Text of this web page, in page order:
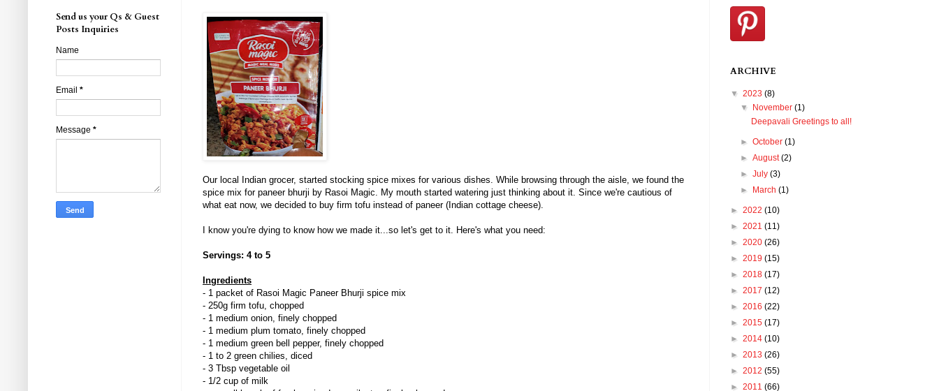
Our local Indian grocer, started stocking spice mixes for various dishes. While browsing through the aisle, we found the
spice mix for paneer bhurji by Rasoi Magic. My mouth started watering just thinking about it. Since we're cautious of
what eat now, we decided to buy firm tofu instead of paneer (Indian cottage cheese).
I know you're dying to know how we made it...so let's get to it. Here's what you need:
Servings: 4 to 5
Ingredients
- 1 packet of Rasoi Magic Paneer Bhurji spice mix
- 250g firm tofu, chopped
- 1 medium onion, finely chopped
- 1 medium plum tomato, finely chopped
- 1 medium green bell pepper, finely chopped
- 1 to 2 green chilies, diced
- 3 Tbsp vegetable oil
- 1/2 cup of milk
Send us your Qs & Guest
Posts Inquiries
Name
Email *
Message *
ARCHIVE
▼ 2023 (8)
▼
November(1)
Deepavali Greetings to all!
►October(1)
►August(2)
►July(3)
►
March(1)
► 2022 (10)
► 2021 (11)
► 2020 (26)
► 2019 (15)
► 2018 (17)
► 2017 (12)
► 2016 (22)
► 2015 (17)
► 2014 (10)
► 2013 (26)
► 2012 (55)
► 2011 (66)